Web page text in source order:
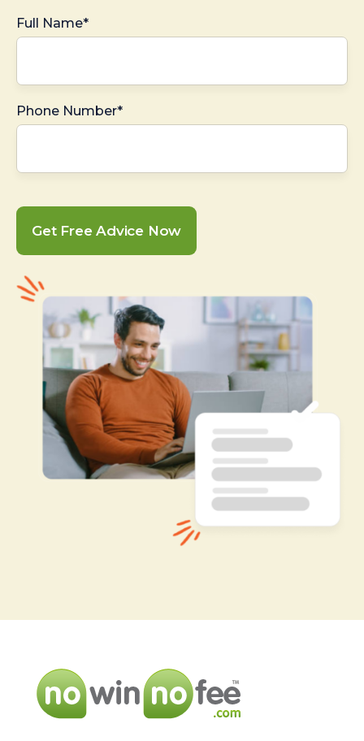
Full Name*
Phone Number*
Get Free Advice Now